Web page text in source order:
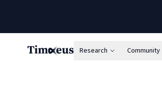
Timaeus Research Community